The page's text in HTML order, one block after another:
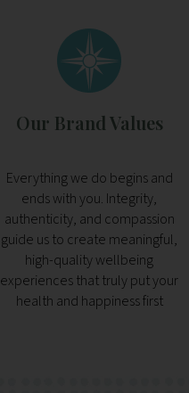
Our Brand Values
Everything we do begins and
ends with you. Integrity,
authenticity, and compassion
guide us to create meaningful,
high-quality wellbeing
experiences that truly put your
health and happiness first